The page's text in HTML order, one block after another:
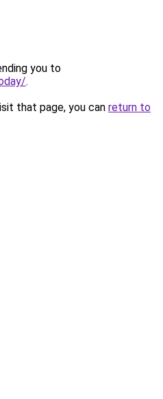
you to
.
that page, you can return to